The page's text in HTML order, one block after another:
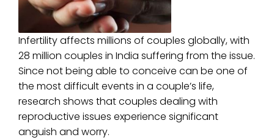
Infertility affects millions of couples globally, with
28 million couples in India suffering from the issue.
Since not being able to conceive can be one of
the most difficult events in a couple’s life,
research shows that couples dealing with
reproductive issues experience significant
anguish and worry.